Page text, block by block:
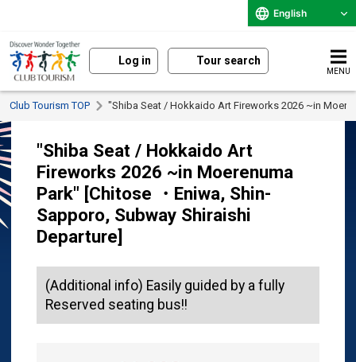
English
Log in Tour search
MENU
Club Tourism TOP "Shiba Seat / Hokkaido Art Fireworks 2026 ~in
"Shiba Seat / Hokkaido Art
Fireworks 2026 ~in Moerenuma
Park" [Chitose ・Eniwa, Shin-
Sapporo, Subway Shiraishi
Departure]
(Additional info) Easily guided by a fully
Reserved seating bus!!